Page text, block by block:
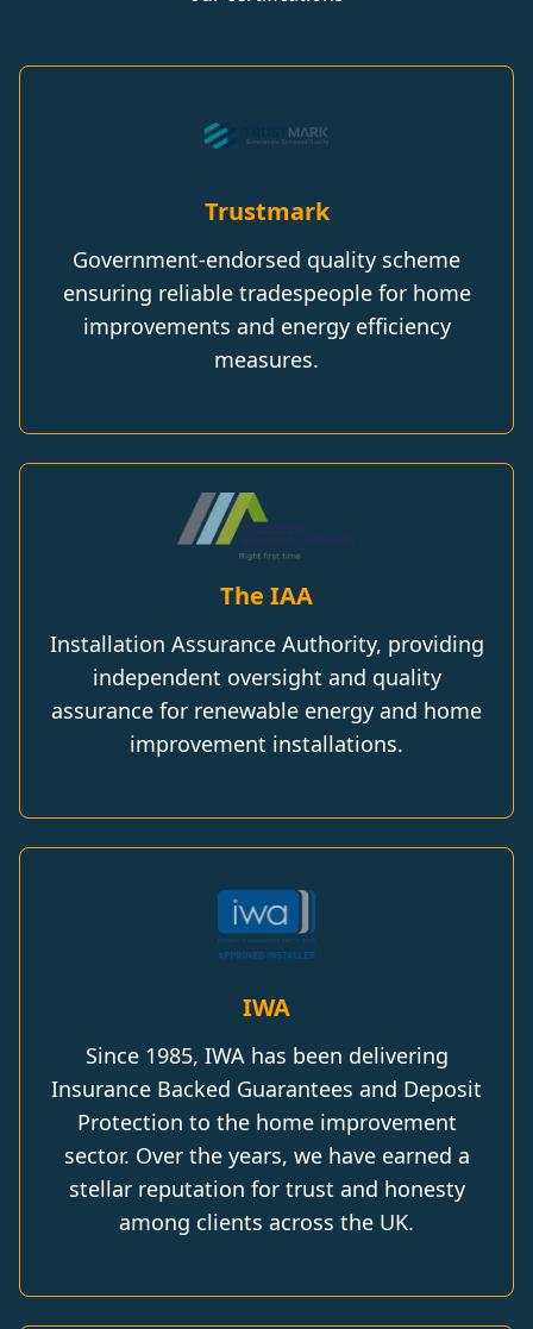
Trustmark
Government-endorsed quality scheme
ensuring reliable tradespeople for home
improvements and energy efficiency
measures.
The IAA
Installation Assurance Authority, providing
independent oversight and quality
assurance for renewable energy and home
improvement installations.
IWA
Since 1985, IWA has been delivering
Insurance Backed Guarantees and Deposit
Protection to the home improvement
sector. Over the years, we have earned a
stellar reputation for trust and honesty
among clients across the UK.